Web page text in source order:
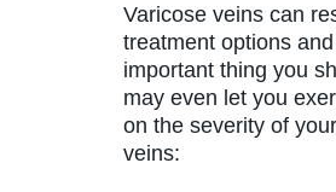
Varicose veins can
treatment options
important thing you
may even let you
on the severity of
veins: